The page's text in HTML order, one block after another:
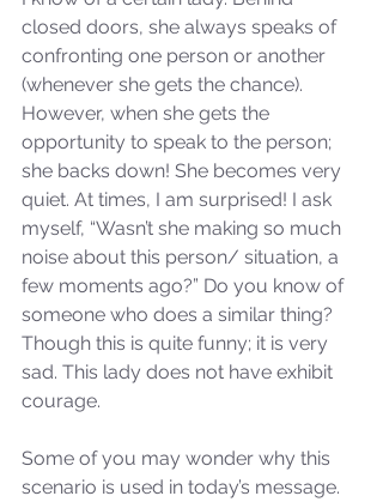
closed doors, she always speaks of
confronting one person or another
(whenever she gets the chance).
However, when she gets the
opportunity to speak to the person;
she backs down! She becomes very
quiet. At times, I am surprised! I ask
myself, “Wasn’t she making so much
noise about this person/ situation, a
few moments ago?” Do you know of
someone who does a similar thing?
Though this is quite funny; it is very
sad. This lady does not have exhibit
courage.
Some of you may wonder why this
scenario is used in today’s message.